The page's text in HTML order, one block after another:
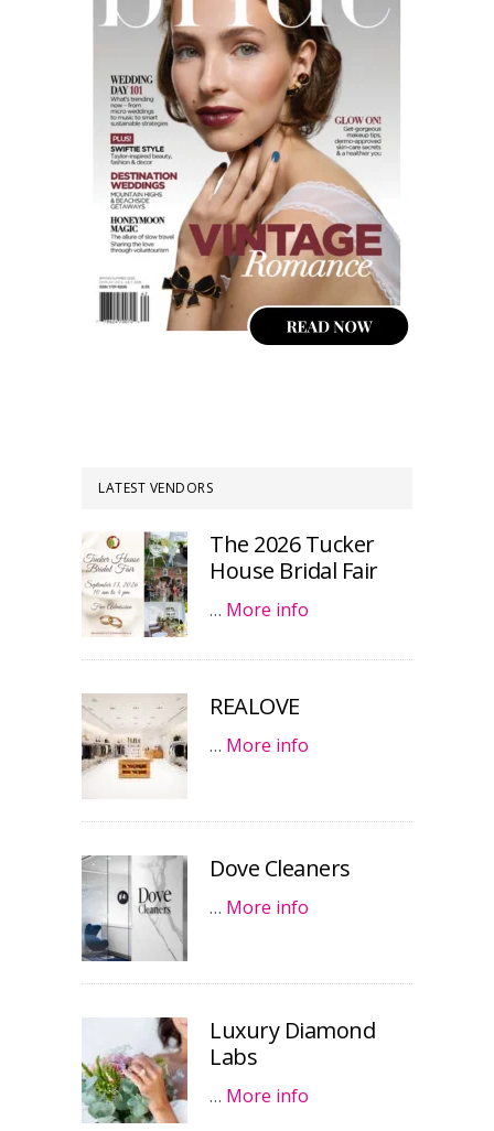
LATEST VENDORS
The 2026 Tucker
House Bridal Fair
… More info
REALOVE
… More info
Dove Cleaners
… More info
Luxury Diamond
Labs
… More info